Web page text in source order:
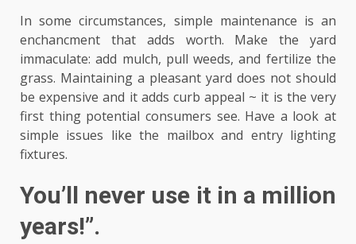
In some circumstances, simple maintenance is an
enchancment that adds worth. Make the yard
immaculate: add mulch, pull weeds, and fertilize the
grass. Maintaining a pleasant yard does not should
be expensive and it adds curb appeal ~ it is the very
first thing potential consumers see. Have a look at
simple issues like the mailbox and entry lighting
fixtures.
You’ll never use it in a million
years!”.